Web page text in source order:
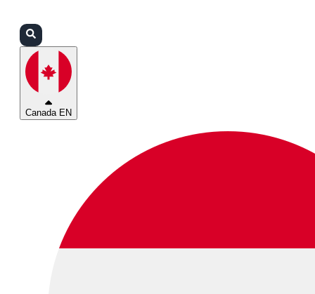
Canada EN